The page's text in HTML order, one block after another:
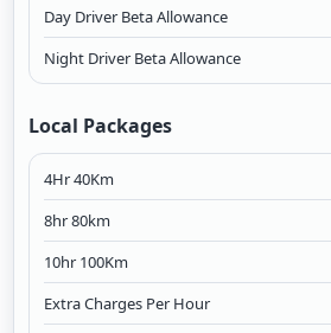
Day Driver Beta Allowance
Night Driver Beta Allowance
Local Packages
4Hr 40Km
8hr 80km
10hr 100Km
Extra Charges Per Hour